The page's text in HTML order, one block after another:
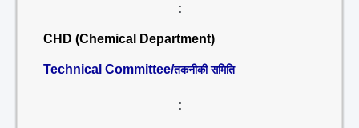
:
CHD (Chemical Department)
Technical Committee/तकनीकी समिति
: